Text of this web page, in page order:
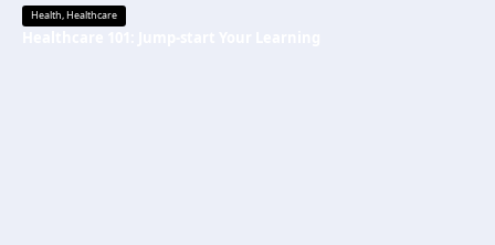
Health,Healthcare